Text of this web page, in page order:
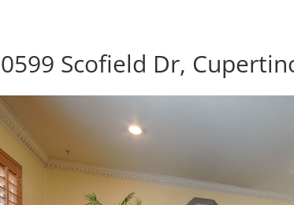
Scofield Dr,